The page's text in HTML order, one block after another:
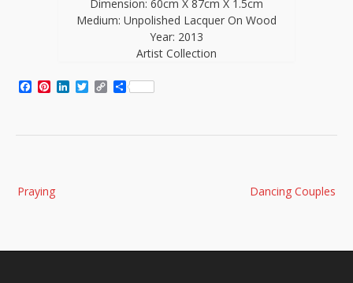
Dimension: 60cm X 87cm X 1.5cm
Medium: Unpolished Lacquer On Wood
Year: 2013
Artist Collection
Facebook
Pinterest
LinkedIn
Twitter
CopyShare
navigation Dancing Couples
Praying